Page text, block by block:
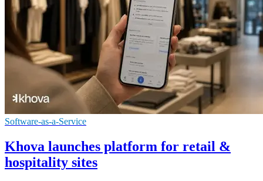
Software-as-a-Service
Khova launches platform for retail &
hospitality sites